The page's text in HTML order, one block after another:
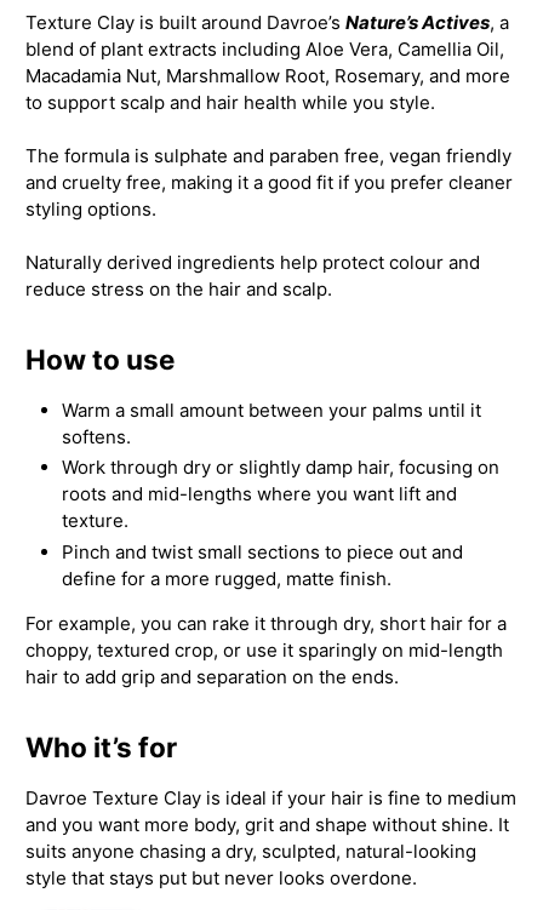
Texture Clay is built around Davroe’sNature’s Actives, a
blend of plant extracts including Aloe Vera, Camellia Oil,
Macadamia Nut, Marshmallow Root, Rosemary, and more
to support scalp and hair health while you style.
The formula is sulphate and paraben free, vegan friendly
and cruelty free, making it a good fit if you prefer cleaner
styling options.
Naturally derived ingredients help protect colour and
reduce stress on the hair and scalp.
How to use
Warm a small amount between your palms until it
softens.
Work through dry or slightly damp hair, focusing on
roots and mid-lengths where you want lift and
texture.
Pinch and twist small sections to piece out and
define for a more rugged, matte finish.
For example, you can rake it through dry, short hair for a
choppy, textured crop, or use it sparingly on mid-length
hair to add grip and separation on the ends.
Who it’s for
Davroe Texture Clay is ideal if your hair is fine to medium
and you want more body, grit and shape without shine. It
suits anyone chasing a dry, sculpted, natural-looking
style that stays put but never looks overdone.